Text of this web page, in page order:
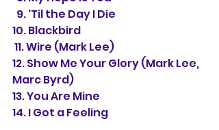
9. 'Til the Day I Die
10. Blackbird
11. Wire (Mark Lee)
12. Show Me Your Glory (Mark Lee,
Marc Byrd)
13. You Are Mine
14. I Got a Feeling